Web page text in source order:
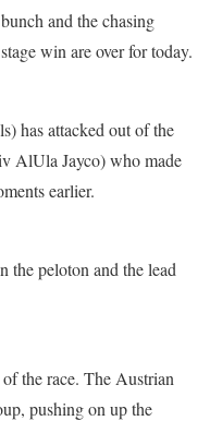
and the chasing
win are over for today.
has attacked out of the
AlUla Jayco) who made
earlier.
the peloton and the lead
the race. The Austrian
pushing on up the